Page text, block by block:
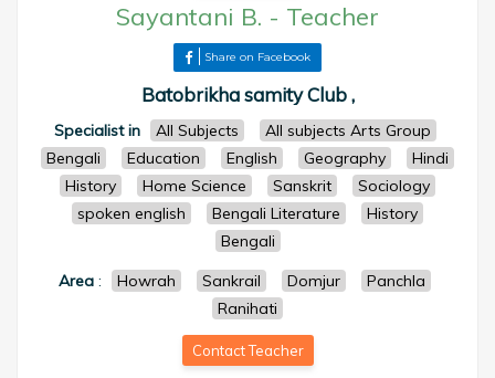
Sayantani B. - Teacher
Share on Facebook
Batobrikha samity Club ,
Specialist in All Subjects
All subjects Arts Group
Bengali
Education English Geography
Hindi
History
Home Science Sanskrit
Sociology
spoken english
Bengali Literature
History
Bengali
Area : Howrah Sankrail Domjur
Panchla
Ranihati
Contact Teacher